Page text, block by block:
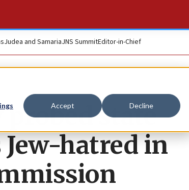
Accept Decline
Judea and SamariaJNS SummitEditor-in-Chief
probed state
hatred in